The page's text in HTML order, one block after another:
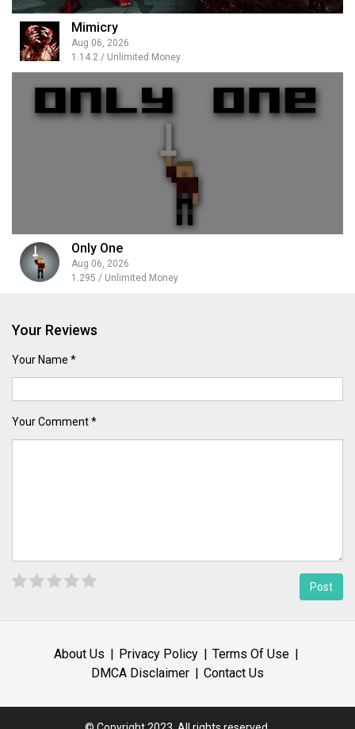
Mimicry
Aug 06, 2026
1.14.2 / Unlimited Money
Only One
Aug 06, 2026
1.295 / Unlimited Money
Your Reviews
Your Name *
Your Comment *
About Us Privacy Policy
Terms Of Use
DMCA Disclaimer
Contact Us